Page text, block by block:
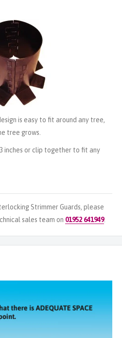
is easy to fit around any tree,
tree grows.
inches or clip together to fit any
Strimmer Guards, please
sales team on 01952 641949.